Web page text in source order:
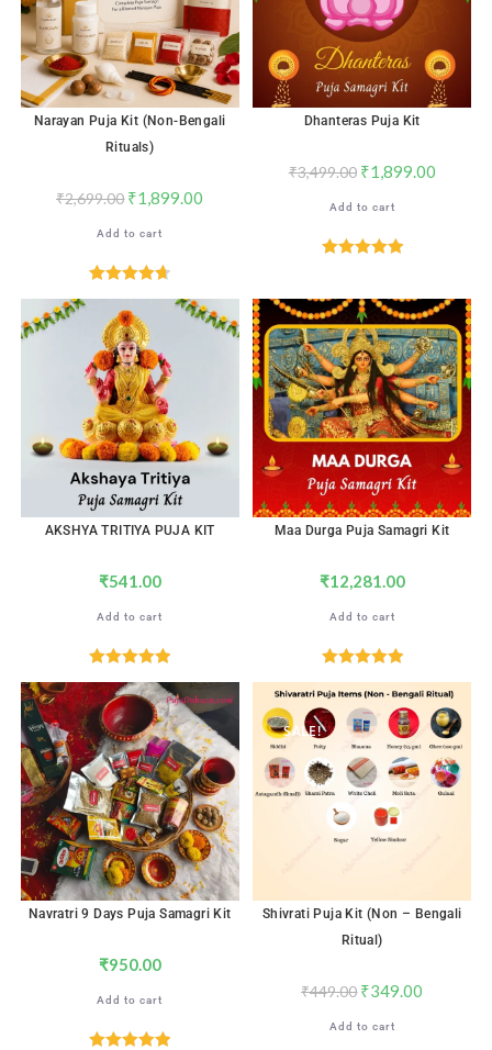
Narayan Puja Kit (Non-Bengali
Rituals)
₹2,699.00 ₹1,899.00
Add to cart
out of 5
Dhanteras Puja Kit
₹3,499.00 ₹1,899.00
Add to cart
AKSHYA TRITIYA PUJA KIT
₹541.00
Add to cart
Rated5.00
out of 5
Maa Durga Puja Samagri Kit
₹12,281.00
Add to cart
Rated5.00
out of 5
Navratri 9 Days Puja Samagri Kit
₹950.00
Add to cart
SALE!
Shivrati Puja Kit (Non – Bengali
Ritual)
₹449.00 ₹349.00
Add to cart